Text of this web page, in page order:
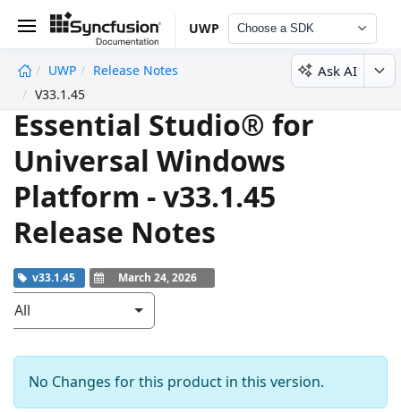
UWP Choose a SDK
UWP
Release Notes
V33.1.45
Ask AI
Essential Studio® for
Universal Windows
Platform - v33.1.45
Release Notes
v33.1.45 March 24, 2026
All
No Changes for this product in this version.
undefined